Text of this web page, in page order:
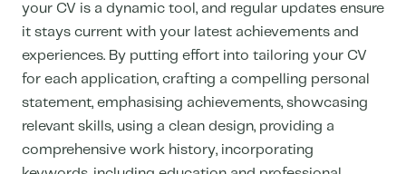
your CV is a dynamic tool, and regular updates ensure
it stays current with your latest achievements and
experiences. By putting effort into tailoring your CV
for each application, crafting a compelling personal
statement, emphasising achievements, showcasing
relevant skills, using a clean design, providing a
comprehensive work history, incorporating